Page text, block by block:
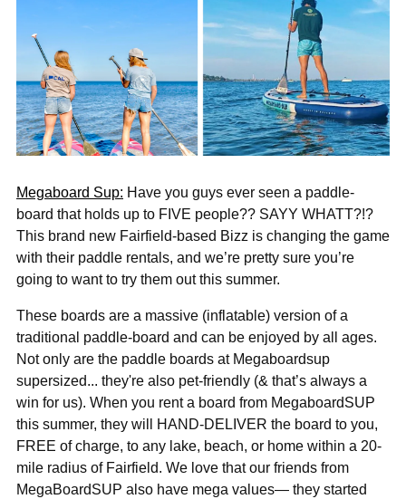
Megaboard Sup: Have you guys ever seen a paddle-
board that holds up to FIVE people?? SAYY WHATT?!?
This brand new Fairfield-based Bizz is changing the game
with their paddle rentals, and we’re pretty sure you’re
going to want to try them out this summer.
These boards are a massive (inflatable) version of a
traditional paddle-board and can be enjoyed by all ages.
Not only are the paddle boards at Megaboardsup
supersized... they're also pet-friendly (& that’s always a
win for us). When you rent a board from MegaboardSUP
this summer, they will HAND-DELIVER the board to you,
FREE of charge, to any lake, beach, or home within a 20-
mile radius of Fairfield. We love that our friends from
MegaBoardSUP also have mega values— they started